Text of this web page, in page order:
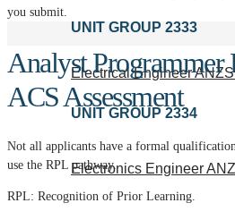
UNIT GROUP 2333
Electrical Engineer
UNIT GROUP 2334
Electronics Engineer
you submit.
Analyst Programmer
ACS Assessment
Not all applicants have a formal
use the RPL pathway.
RPL: Recognition of Prior Learning.